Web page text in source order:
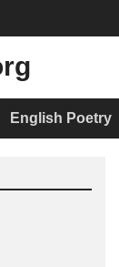
English Poetry